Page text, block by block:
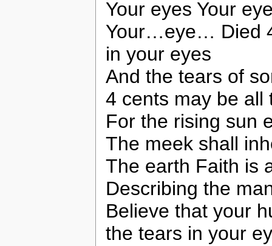
Your eyes Your
Your…eye… Died
in your eyes
And the tears of
4 cents may be all
For the rising sun
The meek shall
The earth Faith is
Describing the
Believe that your
the tears in your